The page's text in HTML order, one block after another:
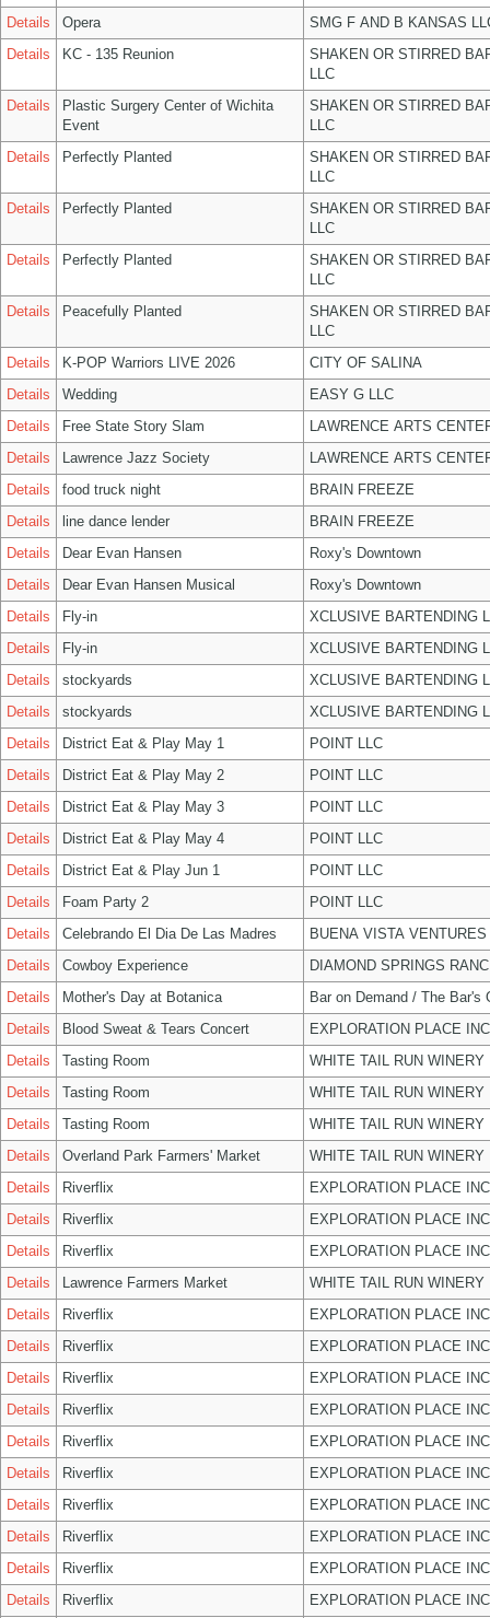
Details
Opera
SMG F AND B KANSAS
Details
KC - 135 Reunion
SHAKEN OR STIRRED
LLC
Details
Plastic Surgery Center of Wichita
Event
SHAKEN OR STIRRED
LLC
Details
Perfectly Planted
SHAKEN OR STIRRED
LLC
Details
Perfectly Planted
SHAKEN OR STIRRED
LLC
Details
Perfectly Planted
SHAKEN OR STIRRED
LLC
Details
Peacefully Planted
SHAKEN OR STIRRED
LLC
Details
K-POP Warriors LIVE 2026
CITY OF SALINA
Details
Wedding
EASY G LLC
Details
Free State Story Slam
LAWRENCE ARTS
Details
Lawrence Jazz Society
LAWRENCE ARTS
Details
food truck night
BRAIN FREEZE
Details
line dance lender
BRAIN FREEZE
Details
Dear Evan Hansen
Roxy's Downtown
Details
Dear Evan Hansen Musical
Roxy's Downtown
Details
Fly-in
XCLUSIVE BARTENDING
Details
Fly-in
XCLUSIVE BARTENDING
Details
stockyards
XCLUSIVE BARTENDING
Details
stockyards
XCLUSIVE BARTENDING
Details
District Eat & Play May 1
POINT LLC
Details
District Eat & Play May 2
POINT LLC
Details
District Eat & Play May 3
POINT LLC
Details
District Eat & Play May 4
POINT LLC
Details
District Eat & Play Jun 1
POINT LLC
Details
Foam Party 2
POINT LLC
Details
Celebrando El Dia De Las Madres
BUENA VISTA VENTURES
Details
Cowboy Experience
DIAMOND SPRINGS
Details
Mother's Day at Botanica
Bar on Demand / The Bar's
Details
Blood Sweat & Tears Concert
EXPLORATION PLACE INC
Details
Tasting Room
WHITE TAIL RUN WINERY
Details
Tasting Room
WHITE TAIL RUN WINERY
Details
Tasting Room
WHITE TAIL RUN WINERY
Details
Overland Park Farmers' Market
WHITE TAIL RUN WINERY
Details
Riverflix
EXPLORATION PLACE INC
Details
Riverflix
EXPLORATION PLACE INC
Details
Riverflix
EXPLORATION PLACE INC
Details
Lawrence Farmers Market
WHITE TAIL RUN WINERY
Details
Riverflix
EXPLORATION PLACE INC
Details
Riverflix
EXPLORATION PLACE INC
Details
Riverflix
EXPLORATION PLACE INC
Details
Riverflix
EXPLORATION PLACE INC
Details
Riverflix
EXPLORATION PLACE INC
Details
Riverflix
EXPLORATION PLACE INC
Details
Riverflix
EXPLORATION PLACE INC
Details
Riverflix
EXPLORATION PLACE INC
Details
Riverflix
EXPLORATION PLACE INC
Details
Riverflix EXPLORATION PLACE INC